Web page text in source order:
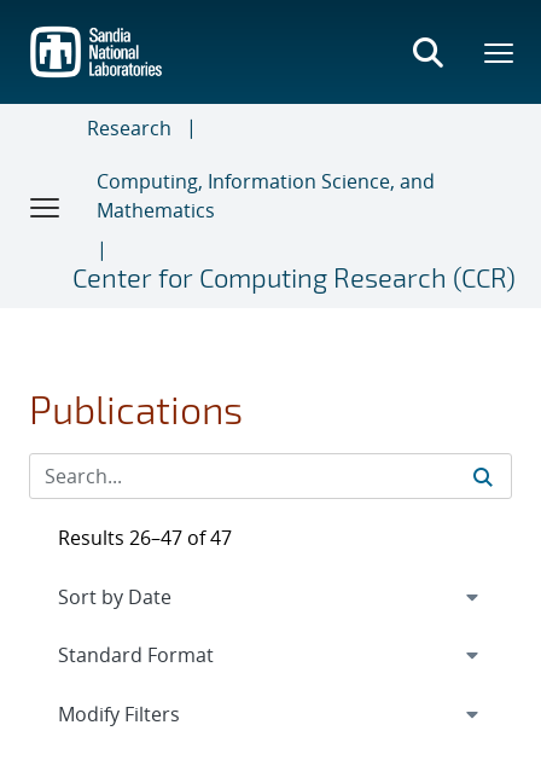
main
content
Research
Computing, Information Science, and
Mathematics
Center for Computing Research (CCR)
Publications
Results 26–47 of 47
Expand
Modify Filters